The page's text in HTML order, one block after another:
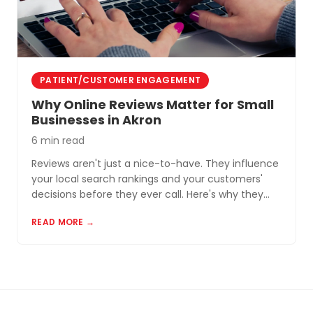
PATIENT/CUSTOMER ENGAGEMENT
Why Online Reviews Matter for Small
Businesses in Akron
6 min read
Reviews aren't just a nice-to-have. They influence
your local search rankings and your customers'
decisions before they ever call. Here's why they
for you.
READ MORE →